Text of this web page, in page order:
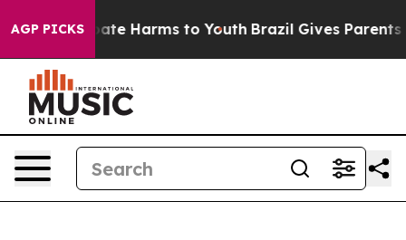
AGP PICKSto Abate Harms to Youth Brazil Gives Parents